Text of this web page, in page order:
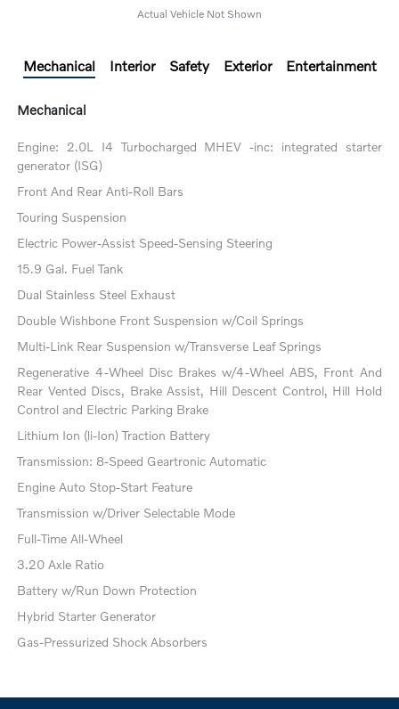
Actual Vehicle Not Shown
Mechanical Interior Safety Exterior Entertainment
Mechanical
Engine: 2.0L I4 Turbocharged MHEV -inc: integrated starter
generator (ISG)
Front And Rear Anti-Roll Bars
Touring Suspension
Electric Power-Assist Speed-Sensing Steering
15.9 Gal. Fuel Tank
Dual Stainless Steel Exhaust
Double Wishbone Front Suspension w/Coil Springs
Multi-Link Rear Suspension w/Transverse Leaf Springs
Regenerative 4-Wheel Disc Brakes w/4-Wheel ABS, Front And
Rear Vented Discs, Brake Assist, Hill Descent Control, Hill Hold
Control and Electric Parking Brake
Lithium Ion (li-Ion) Traction Battery
Transmission: 8-Speed Geartronic Automatic
Engine Auto Stop-Start Feature
Transmission w/Driver Selectable Mode
Full-Time All-Wheel
3.20 Axle Ratio
Battery w/Run Down Protection
Hybrid Starter Generator
Gas-Pressurized Shock Absorbers